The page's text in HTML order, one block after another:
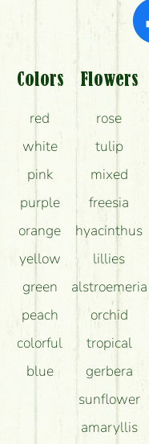
Am I really
What should I
How can the
Colors
red
white
pink
purple
orange
yellow
green
peach
colorful
blue
Flowers
rose
tulip
mixed
freesia
hyacinthus
lillies
alstroemeria
orchid
tropical
gerbera
sunflower
amaryllis